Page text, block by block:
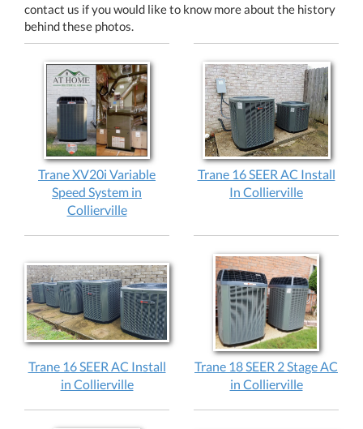
contact us if you would like to know more about the history
behind these photos.
Trane XV20i Variable
Speed System in
Collierville
Trane 16 SEER AC Install
In Collierville
Trane 16 SEER AC Install
in Collierville
Trane 18 SEER 2 Stage AC
in Collierville